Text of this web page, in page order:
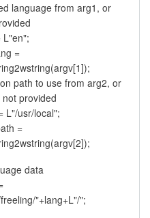
language from arg1, or
L"en";
=
path to use from arg2, or
provided
L"/usr/local";
=
data
"+lang+L"/";